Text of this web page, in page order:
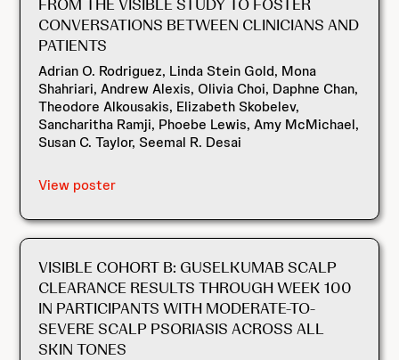
CONVERSATIONS BETWEEN CLINICIANS AND
PATIENTS
Adrian O. Rodriguez, Linda Stein Gold, Mona
Shahriari, Andrew Alexis, Olivia Choi, Daphne Chan,
Theodore Alkousakis, Elizabeth Skobelev,
Sancharitha Ramji, Phoebe Lewis, Amy McMichael,
Susan C. Taylor, Seemal R. Desai
View poster
VISIBLE COHORT B: GUSELKUMAB SCALP
CLEARANCE RESULTS THROUGH WEEK 100
IN PARTICIPANTS WITH MODERATE-TO-
SEVERE SCALP PSORIASIS ACROSS ALL
SKIN TONES